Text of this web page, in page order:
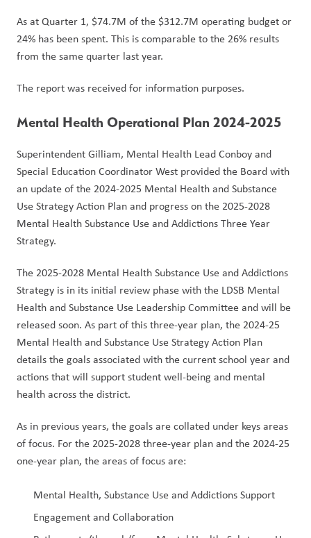
As at Quarter 1, $74.7M of the $312.7M operating budget or
24% has been spent. This is comparable to the 26% results
from the same quarter last year.
The report was received for information purposes.
Mental Health Operational Plan 2024-2025
Superintendent Gilliam, Mental Health Lead Conboy and
Special Education Coordinator West provided the Board with
an update of the 2024-2025 Mental Health and Substance
Use Strategy Action Plan and progress on the 2025-2028
Mental Health Substance Use and Addictions Three Year
Strategy.
The 2025-2028 Mental Health Substance Use and Addictions
Strategy is in its initial review phase with the LDSB Mental
Health and Substance Use Leadership Committee and will be
released soon. As part of this three-year plan, the 2024-25
Mental Health and Substance Use Strategy Action Plan
details the goals associated with the current school year and
actions that will support student well-being and mental
health across the district.
As in previous years, the goals are collated under keys areas
of focus. For the 2025-2028 three-year plan and the 2024-25
one-year plan, the areas of focus are:
Mental Health, Substance Use and Addictions Support
Engagement and Collaboration